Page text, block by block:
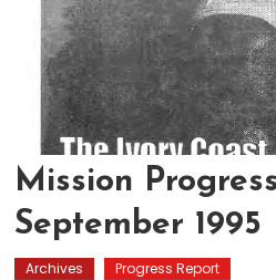
Mission
September 1995
Archives
Progress Report